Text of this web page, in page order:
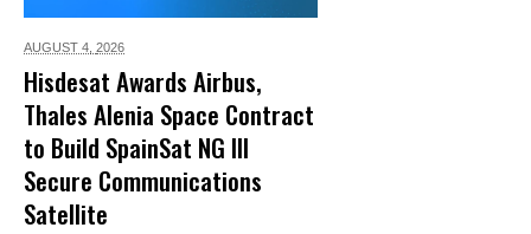
AUGUST 4, 2026
Hisdesat Awards Airbus,
Thales Alenia Space Contract
to Build SpainSat NG III
Secure Communications
Satellite